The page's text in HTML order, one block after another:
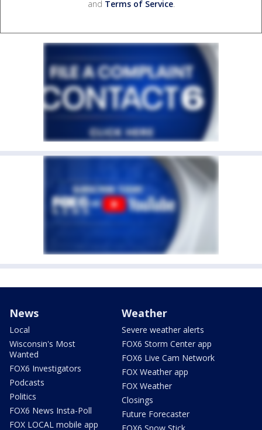
and Terms of Service.
News
Local
Wisconsin's Most
Wanted
FOX6 Investigators
Podcasts
Politics
FOX6 News Insta-Poll
FOX LOCAL mobile app
Weather
Severe weather alerts
FOX6 Storm Center app
FOX6 Live Cam Network
FOX Weather app
FOX Weather
Closings
Future Forecaster